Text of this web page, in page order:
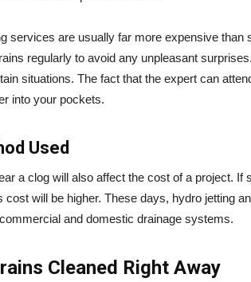
services are usually far more expensive than
regularly to avoid any unpleasant
situations. The fact that the expert can
into your pockets.
Used
a clog will also affect the cost of a project.
cost will be higher. These days, hydro jetting
and domestic drainage systems.
Cleaned Right Away